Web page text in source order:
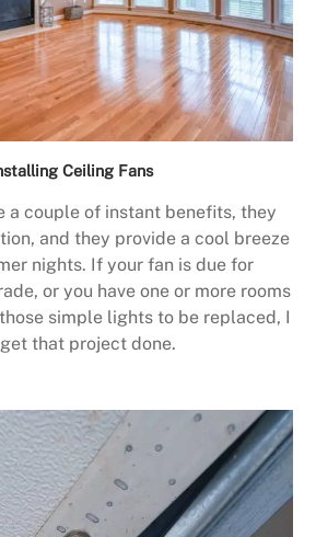
Ceiling Fans
a couple of instant benefits, they
and they provide a cool breeze
nights. If your fan is due for
or you have one or more rooms
simple lights to be replaced, I
that project done.